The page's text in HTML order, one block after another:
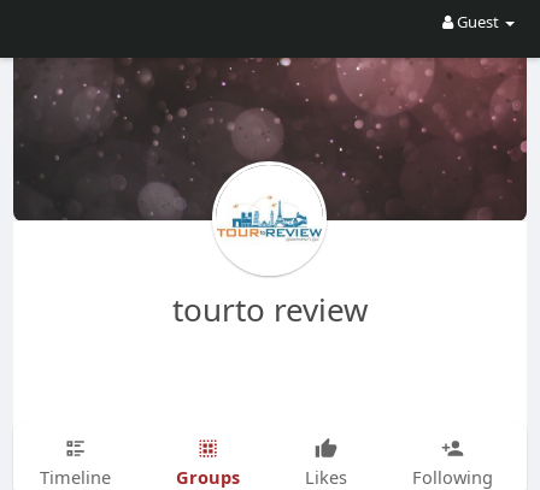
Guest
tourto review
Timeline Groups Likes Following